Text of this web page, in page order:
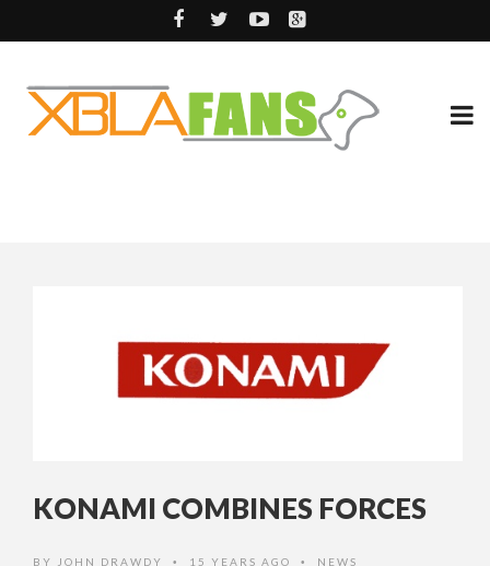
KONAMI COMBINES FORCES
BY JOHN DRAWDY • 15 YEARS AGO • NEWS